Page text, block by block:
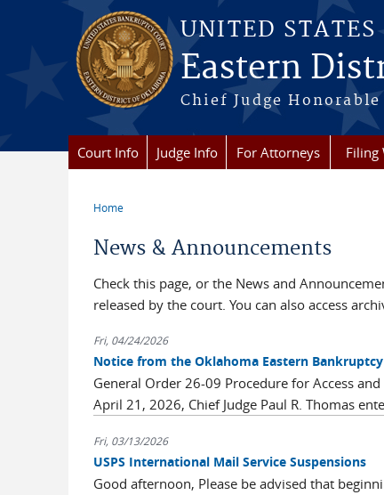
Skip to main content
UNITED
Eastern
Chief Judge
Court Info Judge Info For Attorneys Filing
Home
News & Announcements
Check this page, or the News and
released by the court. You can also access
Fri, 04/24/2026
Notice from the Oklahoma Eastern
General Order 26-09 Procedure for Access
April 21, 2026, Chief Judge Paul R. Thomas
Fri, 03/13/2026
USPS International Mail Service Suspensions
Good afternoon, Please be advised that